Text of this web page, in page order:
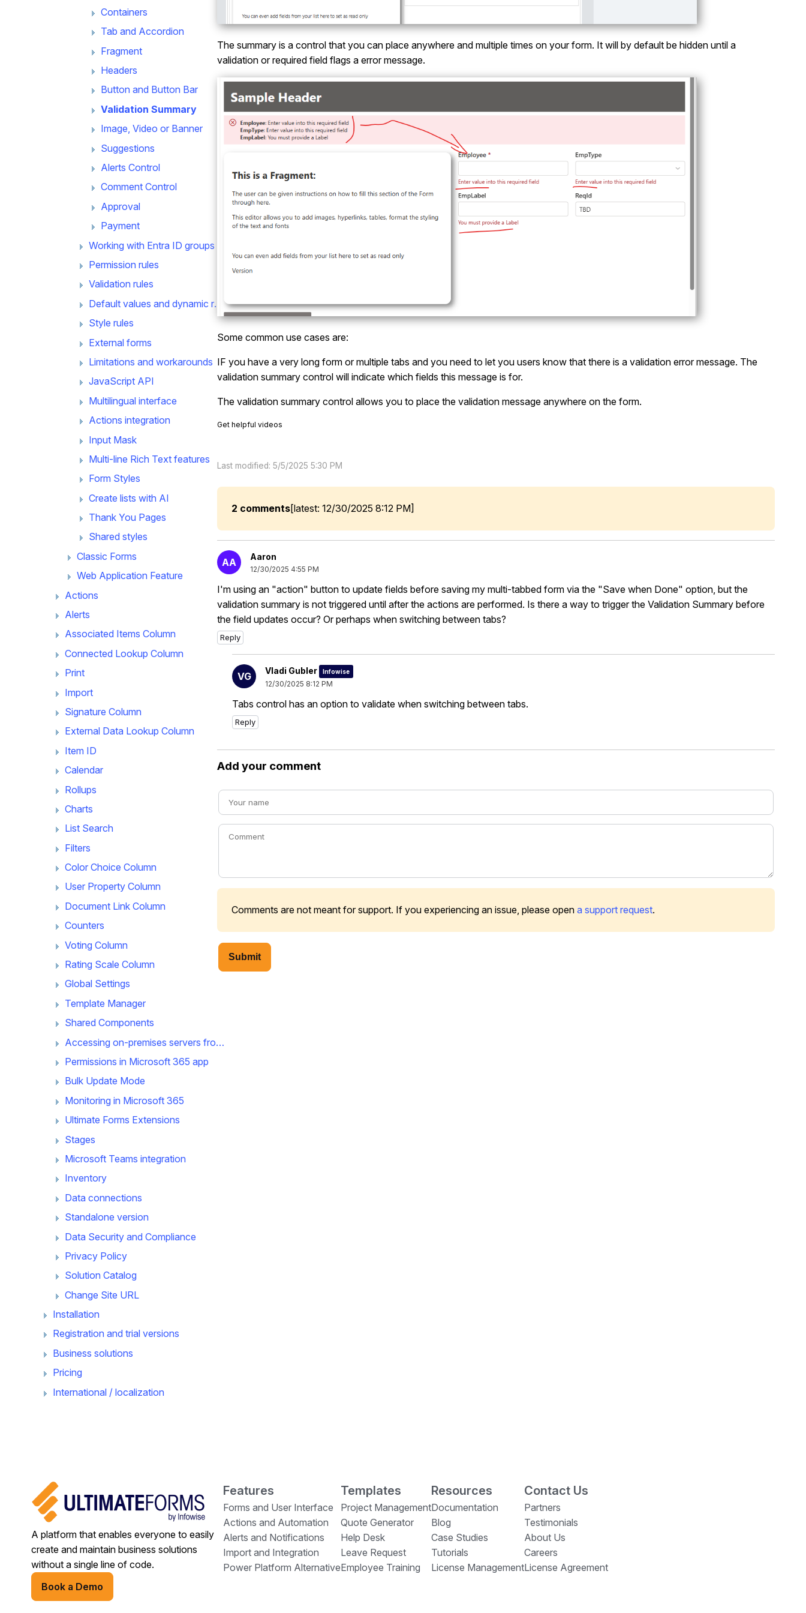
Containers
Tab and Accordion
Fragment
Headers
Button and Button Bar
Validation Summary
Image, Video or Banner
Suggestions
Alerts Control
Comment Control
Approval
Payment
Working with Entra ID groups
Permission rules
Validation rules
Default values and dynamic rules
Style rules
External forms
Limitations and workarounds
JavaScript API
Multilingual interface
Actions integration
Input Mask
Multi-line Rich Text features
Form Styles
Create lists with AI
Thank You Pages
Shared styles
Classic Forms
Web Application Feature
Actions
Alerts
Associated Items Column
Connected Lookup Column
Print
Import
Signature Column
External Data Lookup Column
Item ID
Calendar
Rollups
Charts
List Search
Filters
Color Choice Column
User Property Column
Document Link Column
Counters
Voting Column
Rating Scale Column
Global Settings
Template Manager
Shared Components
Accessing on-premises servers from Microsoft 365 app
Permissions in Microsoft 365 app
Bulk Update Mode
Monitoring in Microsoft 365
Ultimate Forms Extensions
Stages
Microsoft Teams integration
Inventory
Data connections
Standalone version
Data Security and Compliance
Privacy Policy
Solution Catalog
Change Site URL
Installation
Registration and trial versions
Business solutions
Pricing
International / localization
The summary is a control that you can place anywhere and multiple times on your form. It will by default be hidden until a
validation or required field flags a error message.
Some common use cases are:
IF you have a very long form or multiple tabs and you need to let you users know that there is a validation error message. The
validation summary control will indicate which fields this message is for.
The validation summary control allows you to place the validation message anywhere on the form.
Get helpful videos
Last modified: 5/5/2025 5:30 PM
2 comments[latest: 12/30/2025 8:12 PM]
AA Aaron
12/30/2025 4:55 PM
I'm using an "action" button to update fields before saving my multi-tabbed form via the "Save when Done" option, but the
validation summary is not triggered until after the actions are performed. Is there a way to trigger the Validation Summary before
the field updates occur? Or perhaps when switching between tabs?
Reply
VG Vladi Gubler Infowise
12/30/2025 8:12 PM
Tabs control has an option to validate when switching between tabs.
Reply
Add your comment
Comments are not meant for support. If you experiencing an issue, please open a support request.
Submit
A platform that enables everyone to easily
create and maintain business solutions
without a single line of code.
Book a Demo
Features
Forms and User Interface
Actions and Automation
Alerts and Notifications
Import and Integration
Power Platform Alternative
Templates
Project Management
Quote Generator
Help Desk
Leave Request
Employee Training
Resources
Documentation
Blog
Case Studies
Tutorials
License Management
Contact Us
Partners
Testimonials
About Us
Careers
License Agreement